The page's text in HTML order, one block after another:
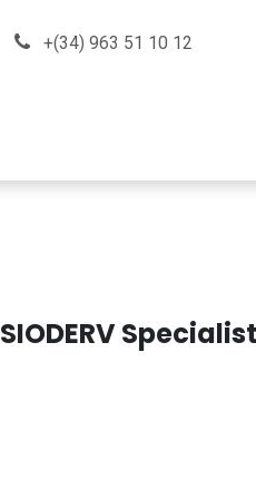
+(34) 963 51 10 12
SIODERV